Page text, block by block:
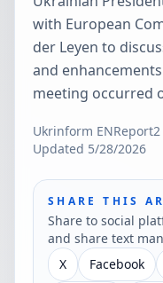
with European
der Leyen to
and
meeting occurred
Ukrinform ENReport2
Updated 5/28/2026
SHARE THIS
Share to social
and share text
X
Facebook